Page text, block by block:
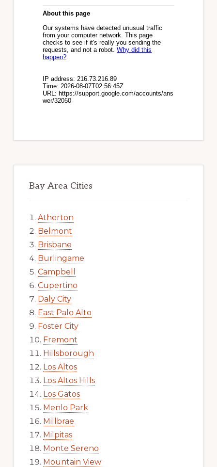
Bay Area Cities
Atherton
Belmont
Brisbane
Burlingame
Campbell
Cupertino
Daly City
East Palo Alto
Foster City
Fremont
Hillsborough
Los Altos
Los Altos Hills
Los Gatos
Menlo Park
Millbrae
Milpitas
Monte Sereno
Mountain View